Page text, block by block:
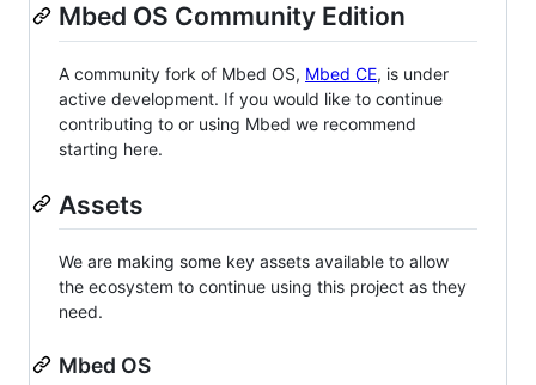
Mbed OS Community Edition
A community fork of Mbed OS, Mbed CE, is under
active development. If you would like to continue
contributing to or using Mbed we recommend
starting here.
Assets
We are making some key assets available to allow
the ecosystem to continue using this project as they
need.
Mbed OS